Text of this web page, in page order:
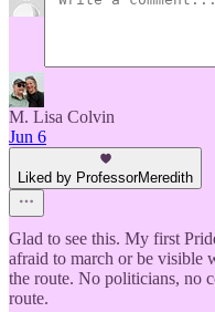
M. Lisa Colvin
Jun 6
Liked by ProfessorMeredith
Glad to see this. My first
afraid to march or be visible
the route. No politicians, no
route.